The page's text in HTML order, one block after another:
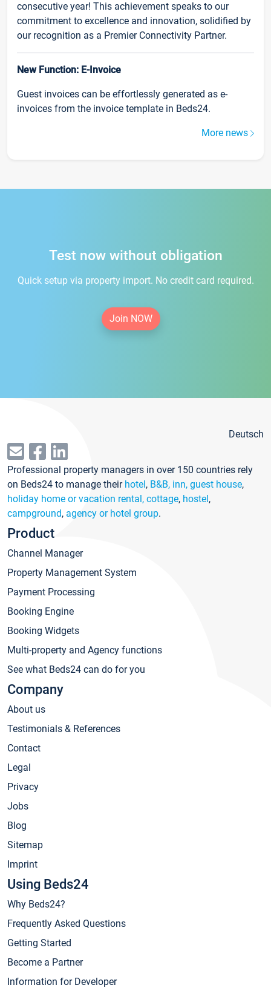
consecutive year! This achievement speaks to our
commitment to excellence and innovation, solidified by
our recognition as a Premier Connectivity Partner.
New Function: E-Invoice
Guest invoices can be effortlessly generated as e-
invoices from the invoice template in Beds24.
More news
Test now without obligation
Quick setup via property import. No credit card required.
Join NOW
Deutsch
Professional property managers in over 150 countries rely
on Beds24 to manage their hotel, B&B, inn, guest house,
holiday home or vacation rental, cottage, hostel,
campground, agency or hotel group.
Product
Channel Manager
Property Management System
Payment Processing
Booking Engine
Booking Widgets
Multi-property and Agency functions
See what Beds24 can do for you
Company
About us
Testimonials & References
Contact
Legal
Privacy
Jobs
Blog
Sitemap
Imprint
Using Beds24
Why Beds24?
Frequently Asked Questions
Getting Started
Become a Partner
Information for Developer